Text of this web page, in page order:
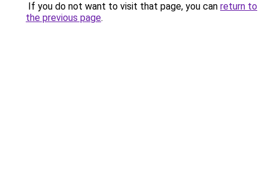
If you do not want to visit that page, you can return to
the previous page.